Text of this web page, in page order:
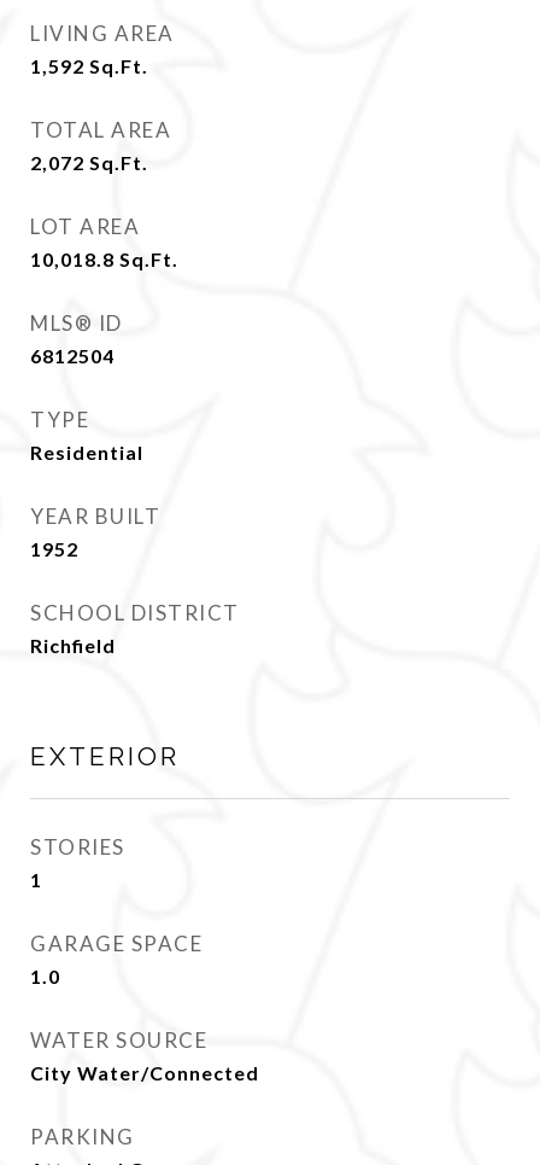
LIVING AREA
1,592 Sq.Ft.
TOTAL AREA
2,072 Sq.Ft.
LOT AREA
10,018.8 Sq.Ft.
MLS® ID
6812504
TYPE
Residential
YEAR BUILT
1952
SCHOOL DISTRICT
Richfield
EXTERIOR
STORIES
1
GARAGE SPACE
1.0
WATER SOURCE
City Water/Connected
PARKING